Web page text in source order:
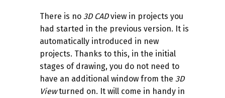
There is no 3D CADview in projects you
had started in the previous version. It is
automatically introduced in new
projects. Thanks to this, in the initial
stages of drawing, you do not need to
have an additional window from the 3D
Viewturned on. It will come in handy in